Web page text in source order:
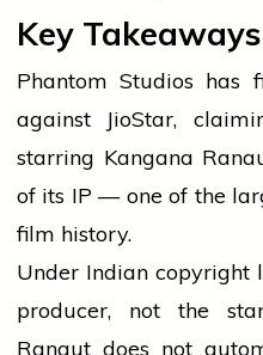
Key Takeaways
Phantom Studios has
against JioStar,
starring Kangana
of its IP — one of the
film history.
Under Indian copyright
producer, not the
Ranaut does not